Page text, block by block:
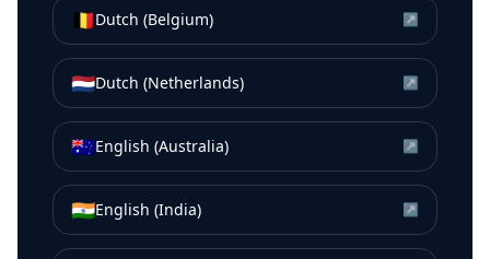
🇧🇪Dutch (Belgium) ↗
🇳🇱Dutch (Netherlands) ↗
🇦🇺English (Australia) ↗
🇮🇳English (India) ↗